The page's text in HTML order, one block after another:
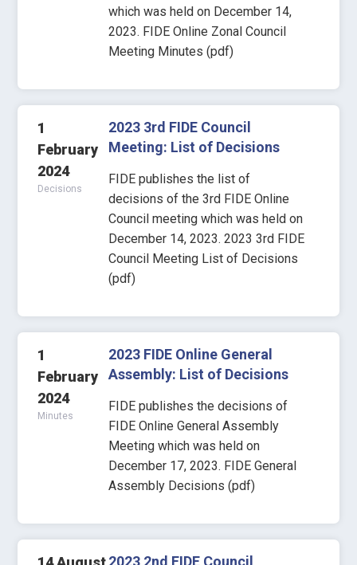
which was held on December 14,
2023. FIDE Online Zonal Council
Meeting Minutes (pdf)
1
February
2024
Decisions
2023 3rd FIDE Council
Meeting: List of Decisions
FIDE publishes the list of
decisions of the 3rd FIDE Online
Council meeting which was held on
December 14, 2023. 2023 3rd FIDE
Council Meeting List of Decisions
(pdf)
1
February
2024
Minutes
2023 FIDE Online General
Assembly: List of Decisions
FIDE publishes the decisions of
FIDE Online General Assembly
Meeting which was held on
December 17, 2023. FIDE General
Assembly Decisions (pdf)
2023 2nd FIDE Council